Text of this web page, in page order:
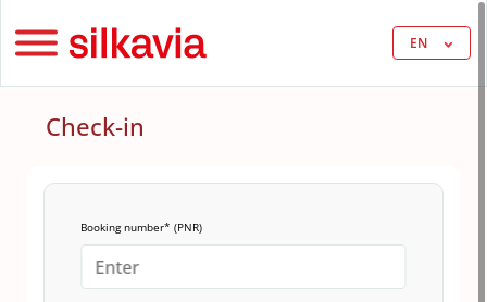
EN
Check-in
Booking number* (PNR)